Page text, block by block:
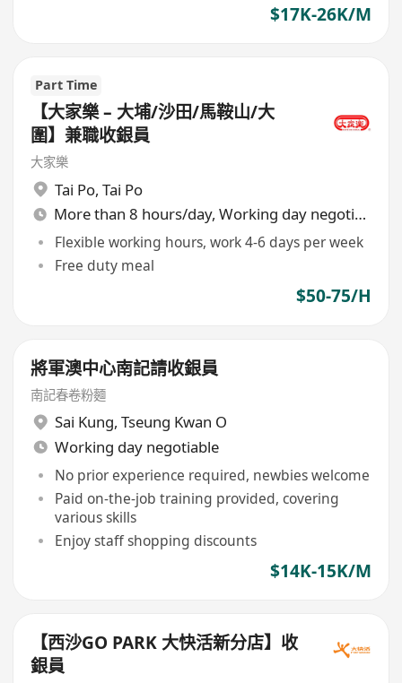
$17K-26K/M
Part Time
【大家樂 – 大埔/沙田/馬鞍山/大
圍】兼職收銀員
大家樂
Tai Po, Tai Po
More than 8 hours/day, Working day negotiable
Flexible working hours, work 4-6 days per week
Free duty meal
$50-75/H
將軍澳中心南記請收銀員
南記春卷粉麵
Sai Kung, Tseung Kwan O
Working day negotiable
No prior experience required, newbies welcome
Paid on-the-job training provided, covering
various skills
Enjoy staff shopping discounts
$14K-15K/M
【西沙GO PARK 大快活新分店】收
銀員